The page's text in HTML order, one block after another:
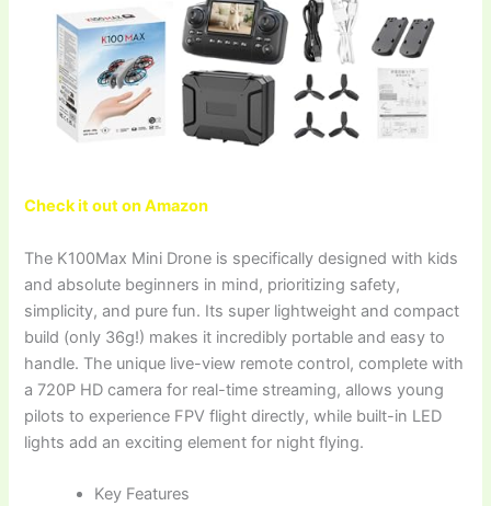
Check it out on Amazon
The K100Max Mini Drone is specifically designed with kids
and absolute beginners in mind, prioritizing safety,
simplicity, and pure fun. Its super lightweight and compact
build (only 36g!) makes it incredibly portable and easy to
handle. The unique live-view remote control, complete with
a 720P HD camera for real-time streaming, allows young
pilots to experience FPV flight directly, while built-in LED
lights add an exciting element for night flying.
Key Features